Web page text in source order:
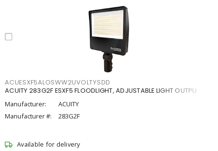
ACUESXF5ALOSWW2UVOLTYSDD
ACUITY 283G2F ESXF5 FLOODLIGHT, ADJUSTABLE LIGHT OUTPU
Manufacturer:
ACUITY
Manufacturer #:
283G2F
Available for delivery